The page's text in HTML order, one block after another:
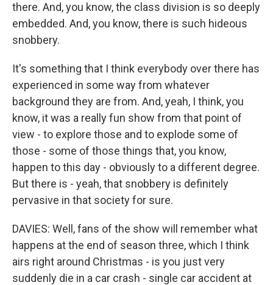
there. And, you know, the class division is so deeply
embedded. And, you know, there is such hideous
snobbery.
It's something that I think everybody over there has
experienced in some way from whatever
background they are from. And, yeah, I think, you
know, it was a really fun show from that point of
view - to explore those and to explode some of
those - some of those things that, you know,
happen to this day - obviously to a different degree.
But there is - yeah, that snobbery is definitely
pervasive in that society for sure.
DAVIES: Well, fans of the show will remember what
happens at the end of season three, which I think
airs right around Christmas - is you just very
suddenly die in a car crash - single car accident at